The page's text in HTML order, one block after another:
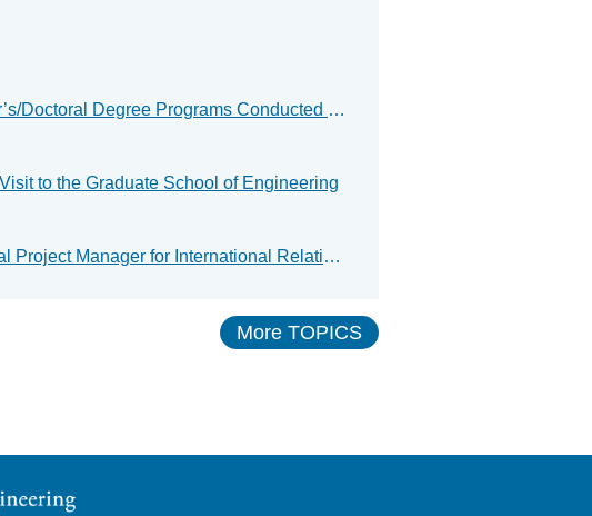
Result for Spring Examination of Master’s/Doctoral Degree Programs Conducted in English
to the Graduate School of Engineering
Ms. Stéphanie Serrec, Cross‑Institutional Project Manager for International Relations at IMT Atlantique in France, paid a courtesy visit to the Graduate School of Engineering.
More TOPICS